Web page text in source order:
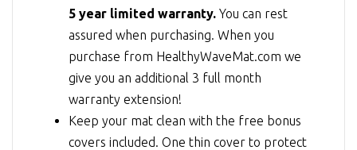
5 year limited warranty. You can rest
assured when purchasing. When you
purchase from HealthyWaveMat.com we
give you an additional 3 full month
warranty extension!
Keep your mat clean with the free bonus
covers included. One thin cover to protect